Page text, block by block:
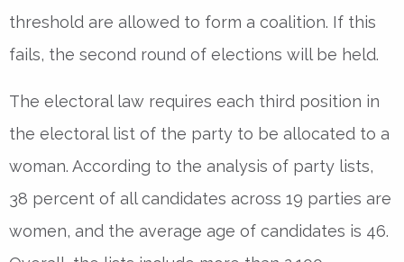
threshold are allowed to form a coalition. If this
fails, the second round of elections will be held.
The electoral law requires each third position in
the electoral list of the party to be allocated to a
woman. According to the analysis of party lists,
38 percent of all candidates across 19 parties are
women, and the average age of candidates is 46.